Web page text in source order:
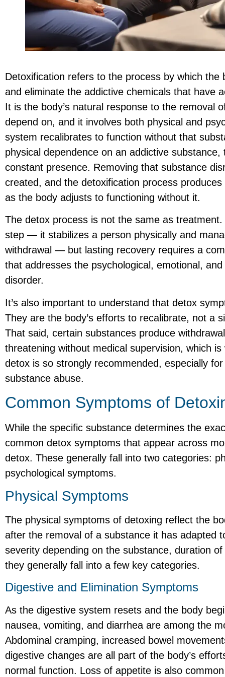
Detoxification refers to the process by which the
and eliminate the addictive chemicals that have
It is the body’s natural response to the removal
depend on, and it involves both physical and
system recalibrates to function without that
physical dependence on an addictive
constant presence. Removing that substance
created, and the detoxification process
as the body adjusts to functioning without it.
The detox process is not the same as
step — it stabilizes a person physically and
withdrawal — but lasting recovery requires a
that addresses the psychological, emotional,
disorder.
It’s also important to understand that detox
They are the body’s efforts to recalibrate, not a
That said, certain substances produce
threatening without medical supervision, which
detox is so strongly recommended, especially
substance abuse.
Common Symptoms of
While the specific substance determines the
common detox symptoms that appear across
detox. These generally fall into two categories:
psychological symptoms.
Physical Symptoms
The physical symptoms of detoxing reflect the
after the removal of a substance it has adapted
severity depending on the substance, duration
they generally fall into a few key categories.
Digestive and Elimination Symptoms
As the digestive system resets and the body
nausea, vomiting, and diarrhea are among the
Abdominal cramping, increased bowel
digestive changes are all part of the body’s
normal function. Loss of appetite is also